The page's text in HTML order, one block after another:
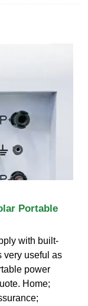
Portable
with built-
very useful as
power
Home;